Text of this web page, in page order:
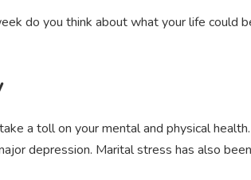
do you think about what your life could
a toll on your mental and physical health.
depression. Marital stress has also